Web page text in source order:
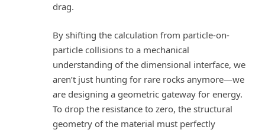
drag.
By shifting the calculation from particle-on-
particle collisions to a mechanical
understanding of the dimensional interface, we
aren’t just hunting for rare rocks anymore—we
are designing a geometric gateway for energy.
To drop the resistance to zero, the structural
geometry of the material must perfectly